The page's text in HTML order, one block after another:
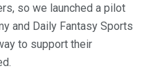
so we launched a pilot
and Daily Fantasy Sports
to support their